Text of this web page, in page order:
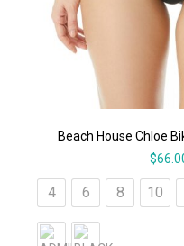
Beach House Chloe
$
4 6 8 10